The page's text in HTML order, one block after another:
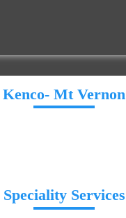
Kenco- Mt Vernon
Speciality Services